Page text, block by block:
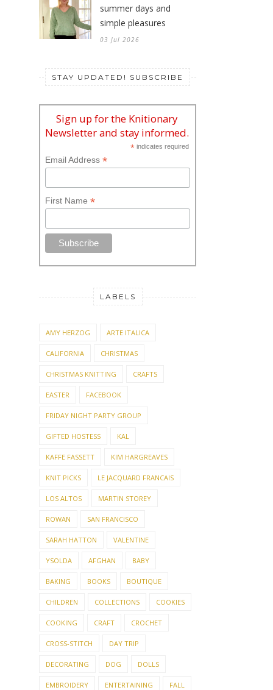
summer days and
simple pleasures
03 Jul 2026
STAY UPDATED! SUBSCRIBE
Sign up for the Knitionary
Newsletter and stay informed.
* indicates required
Email Address *
First Name *
LABELS
AMY HERZOG ARTE ITALICA
CALIFORNIA CHRISTMAS
CHRISTMAS KNITTING CRAFTS
EASTER FACEBOOK
FRIDAY NIGHT PARTY GROUP
GIFTED HOSTESS KAL
KAFFE FASSETT KIM HARGREAVES
KNIT PICKS LE JACQUARD FRANCAIS
LOS ALTOS MARTIN STOREY
ROWAN SAN FRANCISCO
SARAH HATTON VALENTINE
YSOLDA AFGHAN BABY
BAKING BOOKS BOUTIQUE
CHILDREN COLLECTIONS COOKIES
COOKING CRAFT CROCHET
CROSS-STITCH DAY TRIP
DECORATING DOG DOLLS
EMBROIDERY ENTERTAINING FALL